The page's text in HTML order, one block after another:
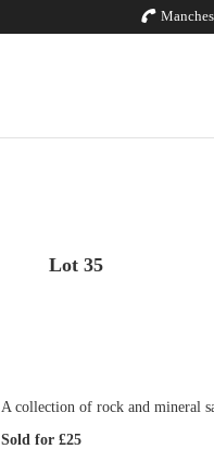
Lot 35
A collection of rock and mineral
Sold for £25